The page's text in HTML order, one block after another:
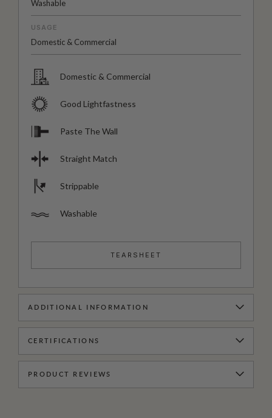
Washable
USAGE
Domestic & Commercial
Domestic & Commercial
Good Lightfastness
Paste The Wall
Straight Match
Strippable
Washable
TEARSHEET
ADDITIONAL INFORMATION
CERTIFICATIONS
PRODUCT REVIEWS